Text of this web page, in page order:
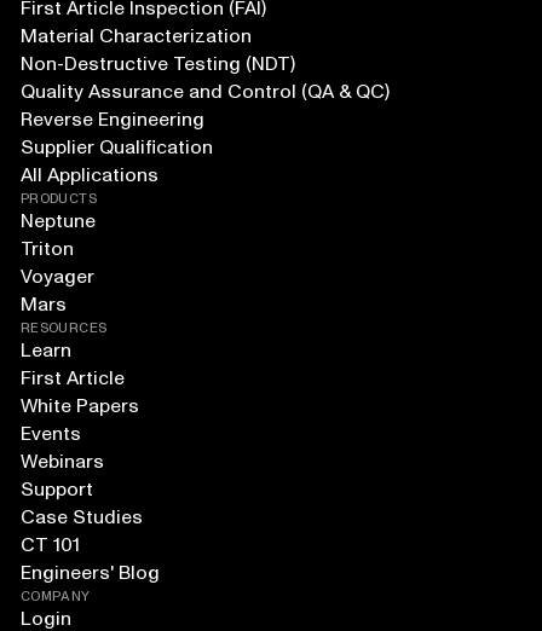
First Article Inspection (FAI)
Material Characterization
Non-Destructive Testing (NDT)
Quality Assurance and Control (QA & QC)
Reverse Engineering
Supplier Qualification
All Applications
PRODUCTS
Neptune
Triton
Voyager
Mars
RESOURCES
Learn
First Article
White Papers
Events
Webinars
Support
Case Studies
CT 101
Engineers' Blog
COMPANY
Login